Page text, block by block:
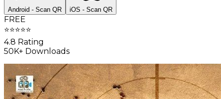
Android - Scan QR iOS - Scan QR
FREE
⭐⭐⭐⭐⭐
4.8 Rating
50K+ Downloads